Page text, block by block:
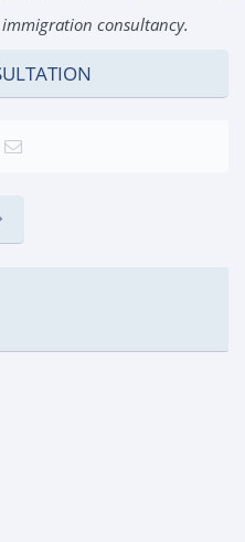
consultancy.